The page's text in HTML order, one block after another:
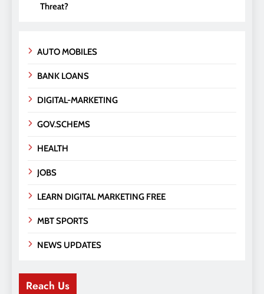
Threat?
AUTO MOBILES
BANK LOANS
DIGITAL-MARKETING
GOV.SCHEMS
HEALTH
JOBS
LEARN DIGITAL MARKETING FREE
MBT SPORTS
NEWS UPDATES
Reach Us